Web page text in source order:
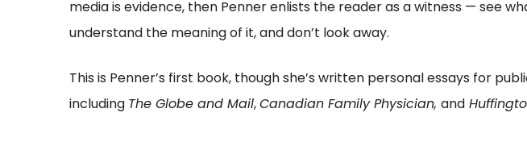
media is evidence, then Penner enlists the reader as a witness — see
understand the meaning of it, and don’t look away.
This is Penner’s first book, though she’s written personal essays for
including The Globe and Mail, Canadian Family Physician, and